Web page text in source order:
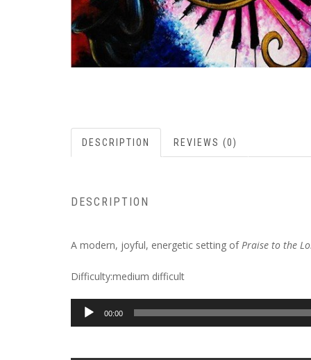
DESCRIPTION REVIEWS (0)
DESCRIPTION
A modern, joyful, energetic setting ofPraise to the
Difficulty:medium difficult
Audio
Player
00:00